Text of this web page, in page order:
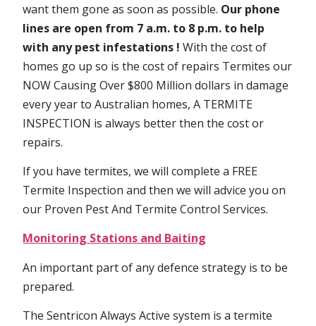
want them gone as soon as possible. Our phone
lines are open from 7 a.m. to 8 p.m. to help
with any pest infestations ! With the cost of
homes go up so is the cost of repairs Termites our
NOW Causing Over $800 Million dollars in damage
every year to Australian homes, A TERMITE
INSPECTION is always better then the cost or
repairs.
If you have termites, we will complete a FREE
Termite Inspection and then we will advice you on
our Proven Pest And Termite Control Services.
Monitoring Stations and Baiting
An important part of any defence strategy is to be
prepared.
The Sentricon Always Active system is a termite